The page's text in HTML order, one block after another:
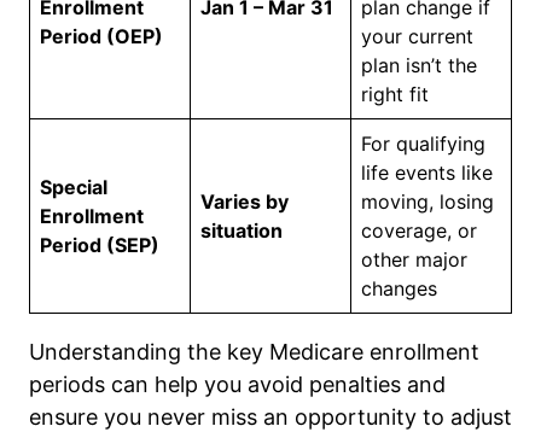
Enrollment
Period (OEP)
Jan 1 – Mar 31
plan change if
your current
plan isn’t the
right fit
Special
Enrollment
Period (SEP)
Varies by
situation
For qualifying
life events like
moving, losing
coverage, or
other major
changes
Understanding the key Medicare enrollment
periods can help you avoid penalties and
ensure you never miss an opportunity to adjust